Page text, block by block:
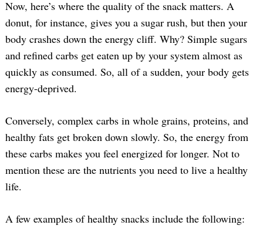
Now, here’s where the quality of the snack matters. A
donut, for instance, gives you a sugar rush, but then your
body crashes down the energy cliff. Why? Simple sugars
and refined carbs get eaten up by your system almost as
quickly as consumed. So, all of a sudden, your body gets
energy-deprived.
Conversely, complex carbs in whole grains, proteins, and
healthy fats get broken down slowly. So, the energy from
these carbs makes you feel energized for longer. Not to
mention these are the nutrients you need to live a healthy
life.
A few examples of healthy snacks include the following: